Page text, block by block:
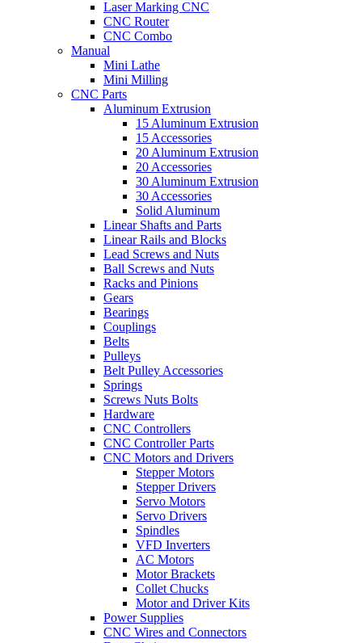
Laser Marking CNC
CNC Router
CNC Combo
Manual
Mini Lathe
Mini Milling
CNC Parts
Aluminum Extrusion
15 Aluminum Extrusion
15 Accessories
20 Aluminum Extrusion
20 Accessories
30 Aluminum Extrusion
30 Accessories
Solid Aluminum
Linear Shafts and Parts
Linear Rails and Blocks
Lead Screws and Nuts
Ball Screws and Nuts
Racks and Pinions
Gears
Bearings
Couplings
Belts
Pulleys
Belt Pulley Accessories
Springs
Screws Nuts Bolts
Hardware
CNC Controllers
CNC Controller Parts
CNC Motors and Drivers
Stepper Motors
Stepper Drivers
Servo Motors
Servo Drivers
Spindles
VFD Inverters
AC Motors
Motor Brackets
Collet Chucks
Motor and Driver Kits
Power Supplies
CNC Wires and Connectors